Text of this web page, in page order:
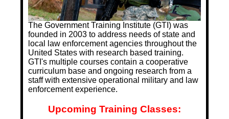
Cart
Checkout
My account
Contact
The Government Training Institute (GTI) was
founded in 2003 to address needs of state and
local law enforcement agencies throughout the
United States with research based training.
GTI's multiple courses contain a cooperative
curriculum base and ongoing research from a
staff with extensive operational military and law
enforcement experience.
Upcoming Training Classes: